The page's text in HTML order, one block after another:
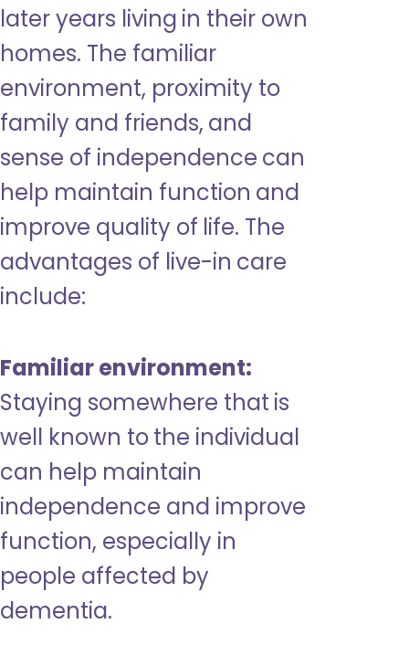
later years living in their own
homes. The familiar
environment, proximity to
family and friends, and
sense of independence can
help maintain function and
improve quality of life. The
advantages of live-in care
include:
Familiar environment:
Staying somewhere that is
well known to the individual
can help maintain
independence and improve
function, especially in
people affected by
dementia.